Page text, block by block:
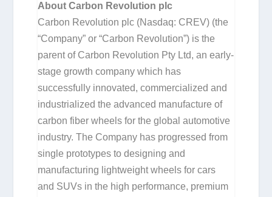
About Carbon Revolution plc
Carbon Revolution plc (Nasdaq: CREV) (the
“Company” or “Carbon Revolution”) is the
parent of Carbon Revolution Pty Ltd, an early-
stage growth company which has
successfully innovated, commercialized and
industrialized the advanced manufacture of
carbon fiber wheels for the global automotive
industry. The Company has progressed from
single prototypes to designing and
manufacturing lightweight wheels for cars
and SUVs in the high performance, premium